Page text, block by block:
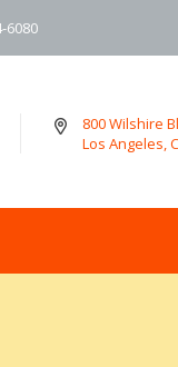
6080
800 Wilshire
Los Angeles,